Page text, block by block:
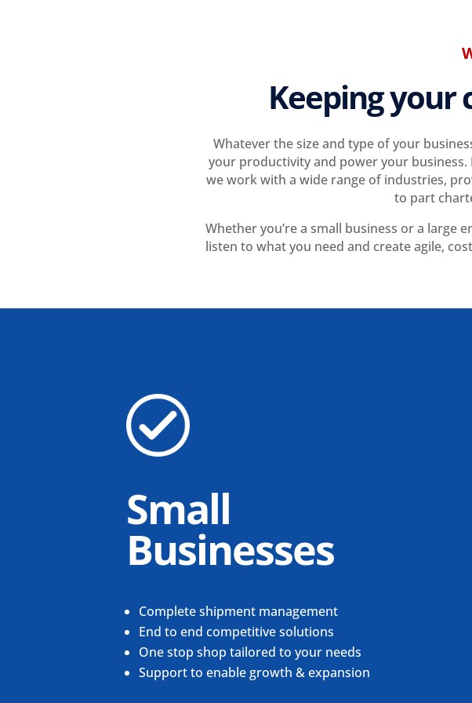
Keeping your
Whatever the size and type of your
your productivity and power your
we work with a wide range of industries,
to part
Whether you’re a small business or a large
listen to what you need and create agile,
Small
Businesses
Complete shipment management
End to end competitive solutions
One stop shop tailored to your needs
Support to enable growth & expansion